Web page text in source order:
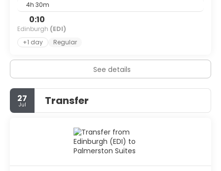
4h 30m
0:10
Edinburgh (EDI)
+1 day
Regular
See details
27
Jul Transfer